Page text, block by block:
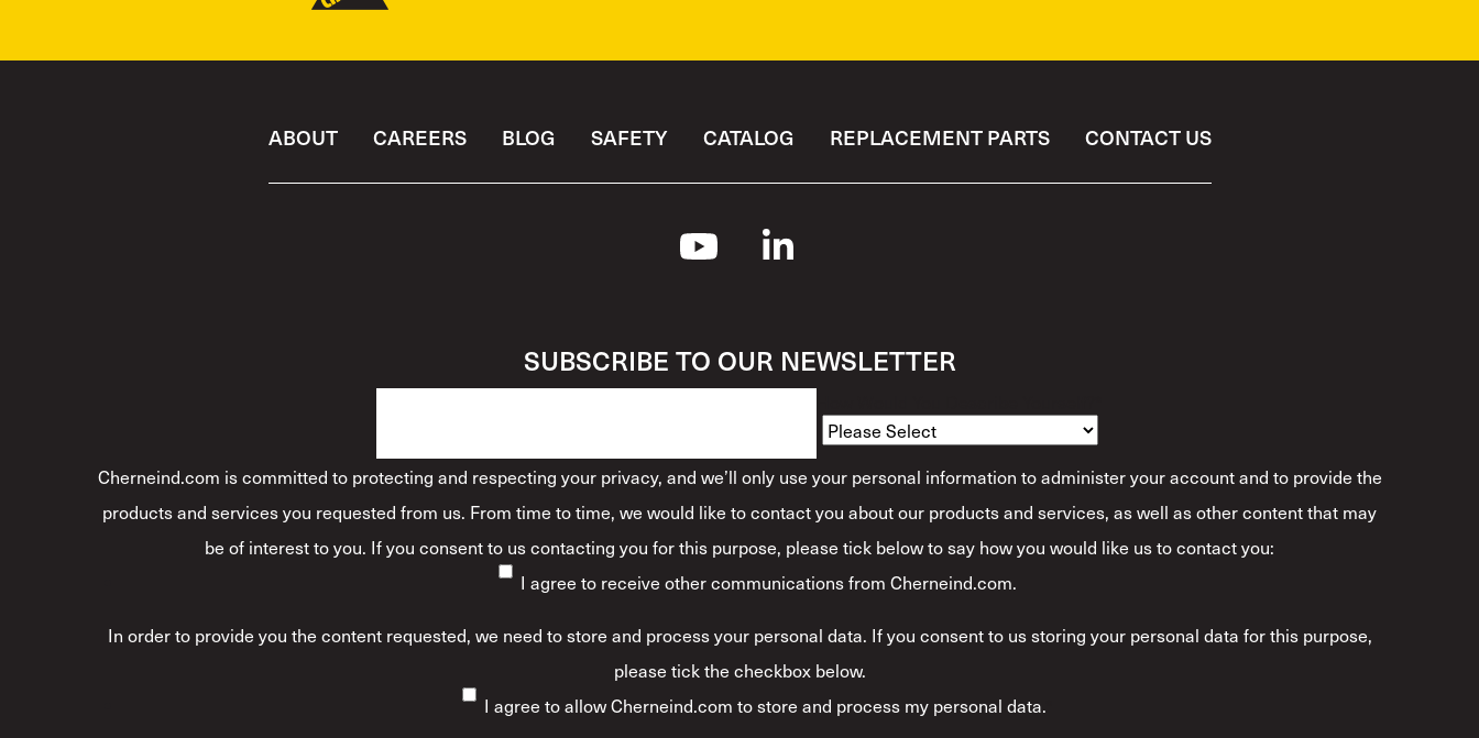
ABOUT CAREERS BLOG SAFETY CATALOG REPLACEMENT PARTS CONTACT US
SUBSCRIBE TO OUR NEWSLETTER
Cherneind.com is committed to protecting and respecting your privacy, and we’ll only use your personal information to administer your account and to provide the
products and services you requested from us. From time to time, we would like to contact you about our products and services, as well as other content that may
be of interest to you. If you consent to us contacting you for this purpose, please tick below to say how you would like us to contact you:
I agree to receive other communications from Cherneind.com.
In order to provide you the content requested, we need to store and process your personal data. If you consent to us storing your personal data for this purpose,
please tick the checkbox below.
I agree to allow Cherneind.com to store and process my personal data.*